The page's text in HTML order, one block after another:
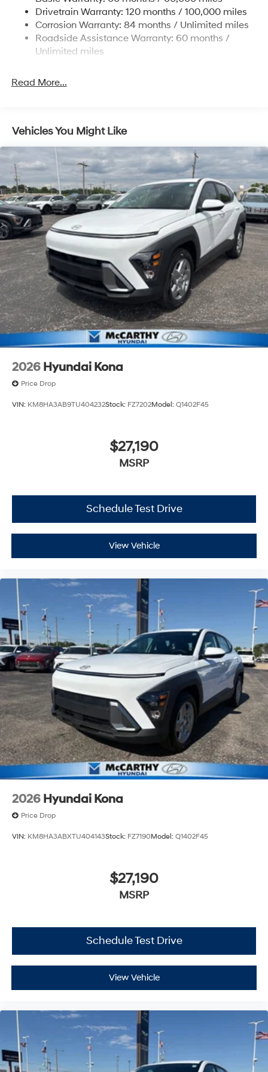
Torsion Beam Rear Suspension w/Coil Springs
4-Wheel Disc Brakes w/4-Wheel ABS, Front Vented
Discs, Brake Assist and Hill Hold Control
Drivetrain Warranty: 120 months / 100,000 miles
Corrosion Warranty: 84 months / Unlimited miles
Roadside Assistance Warranty: 60 months /
Unlimited miles
Read More...
Vehicles You Might Like
2026 Hyundai Kona
Price Drop
VIN: KM8HA3AB9TU404232Stock: FZ7202Model: Q1402F45
$27,190
MSRP
Schedule Test Drive
View Vehicle
2026 Hyundai Kona
Price Drop
VIN: KM8HA3ABXTU404143Stock: FZ7190Model: Q1402F45
$27,190
MSRP
Schedule Test Drive
View Vehicle